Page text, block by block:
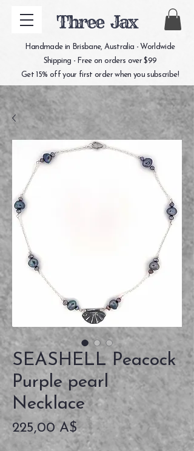
Three Jax
Handmade in Brisbane, Australia - Worldwide
Shipping - Free on orders over $99
Get 15% off your first order when you subscribe!
SEASHELL Peacock
Purple pearl
Necklace
225,00 A$Prezzo